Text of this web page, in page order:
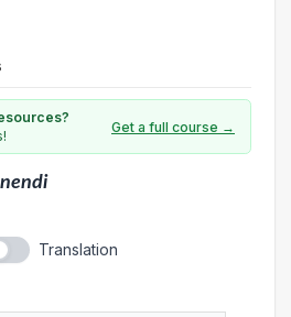
Get a full course →
Translation